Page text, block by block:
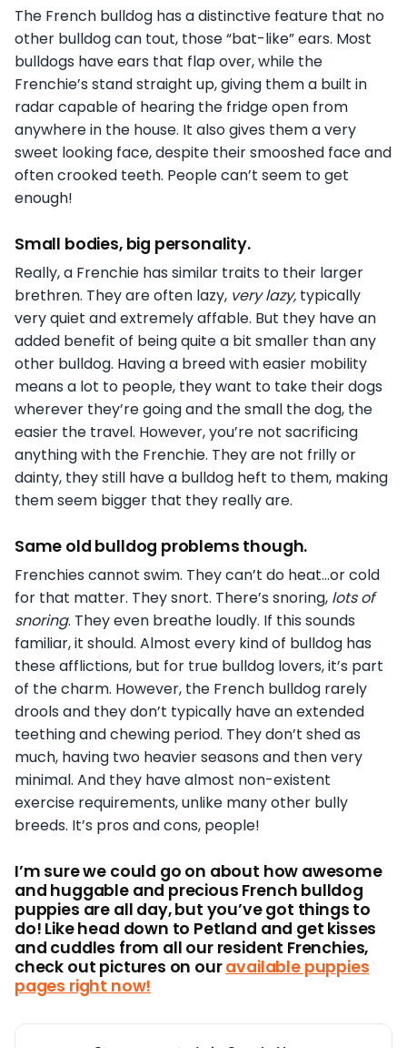
The French bulldog has a distinctive feature that no
other bulldog can tout, those “bat-like” ears. Most
bulldogs have ears that flap over, while the
Frenchie’s stand straight up, giving them a built in
radar capable of hearing the fridge open from
anywhere in the house. It also gives them a very
sweet looking face, despite their smooshed face and
often crooked teeth. People can’t seem to get
enough!
Small bodies, big personality.
Really, a Frenchie has similar traits to their larger
brethren. They are often lazy, very lazy, typically
very quiet and extremely affable. But they have an
added benefit of being quite a bit smaller than any
other bulldog. Having a breed with easier mobility
means a lot to people, they want to take their dogs
wherever they’re going and the small the dog, the
easier the travel. However, you’re not sacrificing
anything with the Frenchie. They are not frilly or
dainty, they still have a bulldog heft to them, making
them seem bigger that they really are.
Same old bulldog problems though.
Frenchies cannot swim. They can’t do heat…or cold
for that matter. They snort. There’s snoring, lots of
snoring. They even breathe loudly. If this sounds
familiar, it should. Almost every kind of bulldog has
these afflictions, but for true bulldog lovers, it’s part
of the charm. However, the French bulldog rarely
drools and they don’t typically have an extended
teething and chewing period. They don’t shed as
much, having two heavier seasons and then very
minimal. And they have almost non-existent
exercise requirements, unlike many other bully
breeds. It’s pros and cons, people!
I’m sure we could go on about how awesome
and huggable and precious French bulldog
puppies are all day, but you’ve got things to
do! Like head down to Petland and get kisses
and cuddles from all our resident Frenchies,
check out pictures on ouravailable puppies
pages right now!